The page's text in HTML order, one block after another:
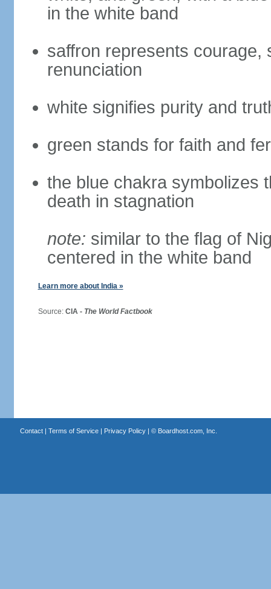
in the white band
saffron represents courage,
renunciation
white signifies purity and
green stands for faith and
the blue chakra symbolizes
death in stagnation
note: similar to the flag of
centered in the white band
Learn more about India »
Source: CIA - The World Factbook
Contact| Terms of Service| Privacy Policy| © Boardhost.com, Inc.